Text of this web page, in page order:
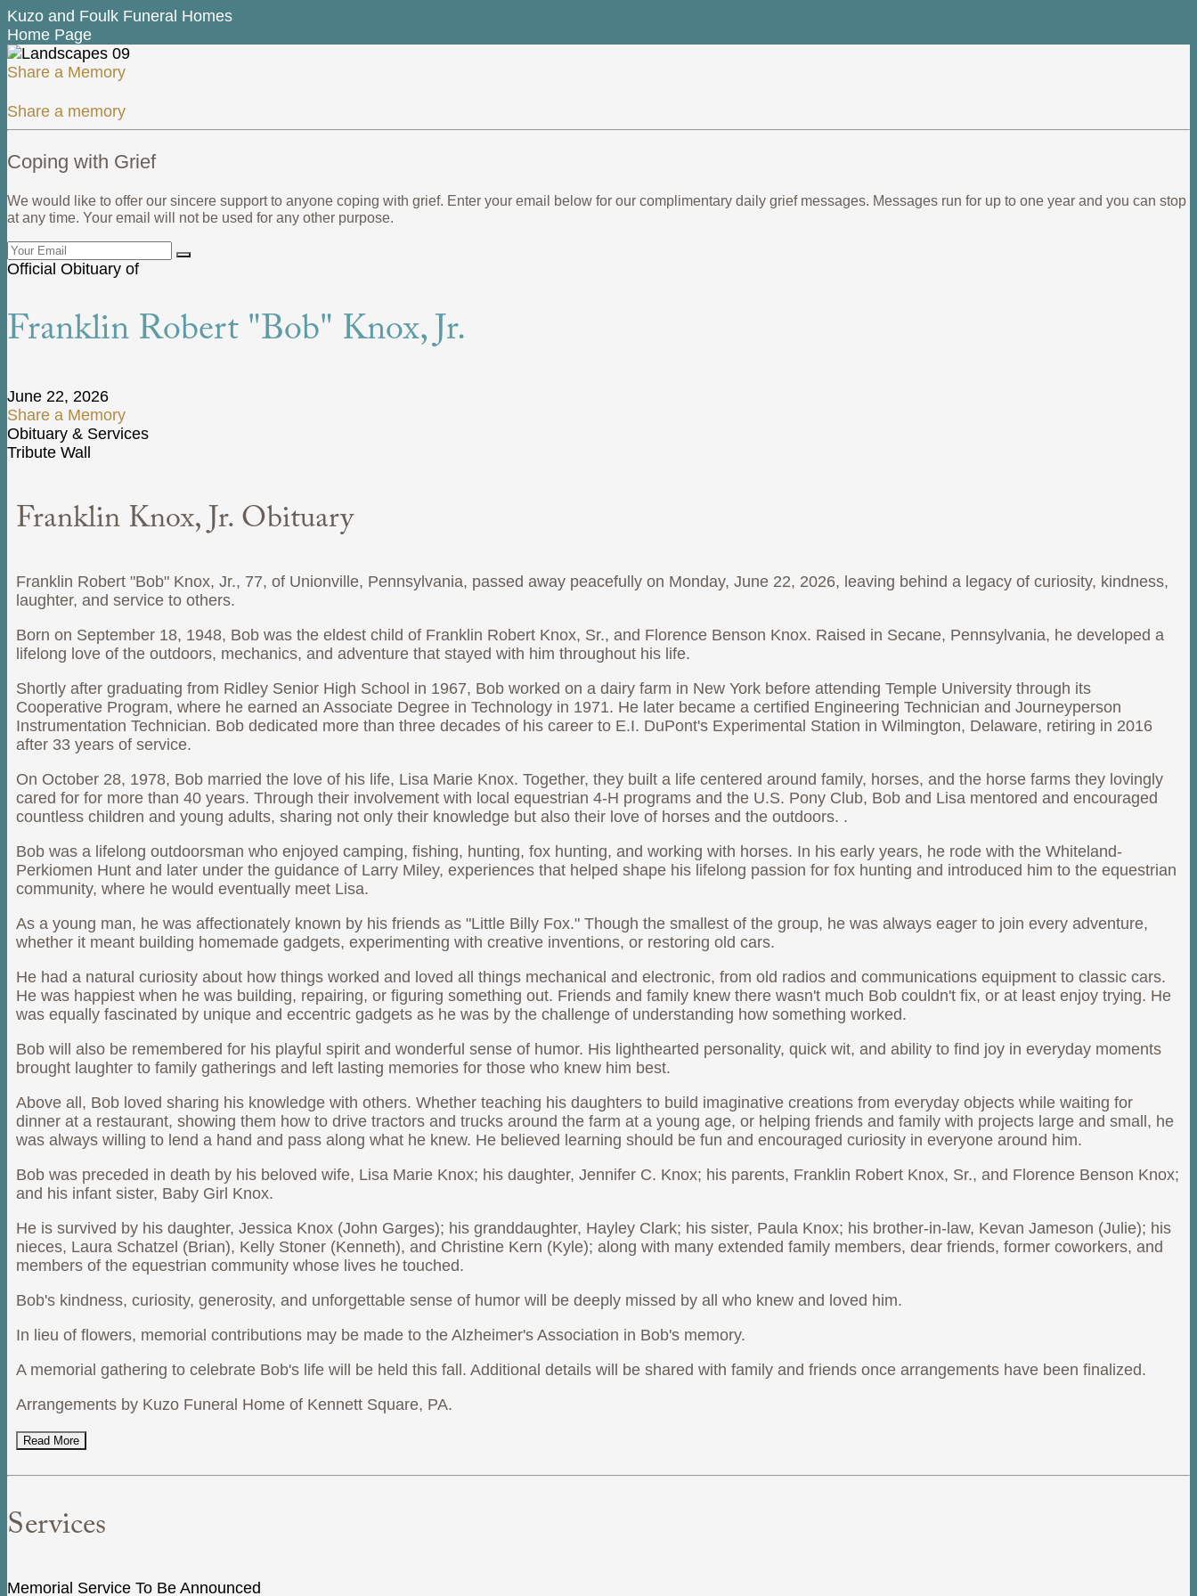
Kuzo and Foulk Funeral Homes
Home Page
Share a Memory
Share a memory
Coping with Grief
We would like to offer our sincere support to anyone coping with grief. Enter your email below for our complimentary daily grief messages. Messages run for up to one year and you can stop
at any time. Your email will not be used for any other purpose.
Official Obituary of
Franklin Robert "Bob" Knox, Jr.
June 22, 2026
Share a Memory
Obituary & Services
Tribute Wall
Franklin Knox, Jr. Obituary
Franklin Robert "Bob" Knox, Jr., 77, of Unionville, Pennsylvania, passed away peacefully on Monday, June 22, 2026, leaving behind a legacy of curiosity, kindness,
laughter, and service to others.
Born on September 18, 1948, Bob was the eldest child of Franklin Robert Knox, Sr., and Florence Benson Knox. Raised in Secane, Pennsylvania, he developed a
lifelong love of the outdoors, mechanics, and adventure that stayed with him throughout his life.
Shortly after graduating from Ridley Senior High School in 1967, Bob worked on a dairy farm in New York before attending Temple University through its
Cooperative Program, where he earned an Associate Degree in Technology in 1971. He later became a certified Engineering Technician and Journeyperson
Instrumentation Technician. Bob dedicated more than three decades of his career to E.I. DuPont's Experimental Station in Wilmington, Delaware, retiring in 2016
after 33 years of service.
On October 28, 1978, Bob married the love of his life, Lisa Marie Knox. Together, they built a life centered around family, horses, and the horse farms they lovingly
cared for for more than 40 years. Through their involvement with local equestrian 4-H programs and the U.S. Pony Club, Bob and Lisa mentored and encouraged
countless children and young adults, sharing not only their knowledge but also their love of horses and the outdoors. .
Bob was a lifelong outdoorsman who enjoyed camping, fishing, hunting, fox hunting, and working with horses. In his early years, he rode with the Whiteland-
Perkiomen Hunt and later under the guidance of Larry Miley, experiences that helped shape his lifelong passion for fox hunting and introduced him to the equestrian
community, where he would eventually meet Lisa.
As a young man, he was affectionately known by his friends as "Little Billy Fox." Though the smallest of the group, he was always eager to join every adventure,
whether it meant building homemade gadgets, experimenting with creative inventions, or restoring old cars.
He had a natural curiosity about how things worked and loved all things mechanical and electronic, from old radios and communications equipment to classic cars.
He was happiest when he was building, repairing, or figuring something out. Friends and family knew there wasn't much Bob couldn't fix, or at least enjoy trying. He
was equally fascinated by unique and eccentric gadgets as he was by the challenge of understanding how something worked.
Bob will also be remembered for his playful spirit and wonderful sense of humor. His lighthearted personality, quick wit, and ability to find joy in everyday moments
brought laughter to family gatherings and left lasting memories for those who knew him best.
Above all, Bob loved sharing his knowledge with others. Whether teaching his daughters to build imaginative creations from everyday objects while waiting for
dinner at a restaurant, showing them how to drive tractors and trucks around the farm at a young age, or helping friends and family with projects large and small, he
was always willing to lend a hand and pass along what he knew. He believed learning should be fun and encouraged curiosity in everyone around him.
Bob was preceded in death by his beloved wife, Lisa Marie Knox; his daughter, Jennifer C. Knox; his parents, Franklin Robert Knox, Sr., and Florence Benson Knox;
and his infant sister, Baby Girl Knox.
He is survived by his daughter, Jessica Knox (John Garges); his granddaughter, Hayley Clark; his sister, Paula Knox; his brother-in-law, Kevan Jameson (Julie); his
nieces, Laura Schatzel (Brian), Kelly Stoner (Kenneth), and Christine Kern (Kyle); along with many extended family members, dear friends, former coworkers, and
members of the equestrian community whose lives he touched.
Bob's kindness, curiosity, generosity, and unforgettable sense of humor will be deeply missed by all who knew and loved him.
In lieu of flowers, memorial contributions may be made to the Alzheimer's Association in Bob's memory.
A memorial gathering to celebrate Bob's life will be held this fall. Additional details will be shared with family and friends once arrangements have been finalized.
Arrangements by Kuzo Funeral Home of Kennett Square, PA.
Read More
Services
Memorial Service To Be Announced